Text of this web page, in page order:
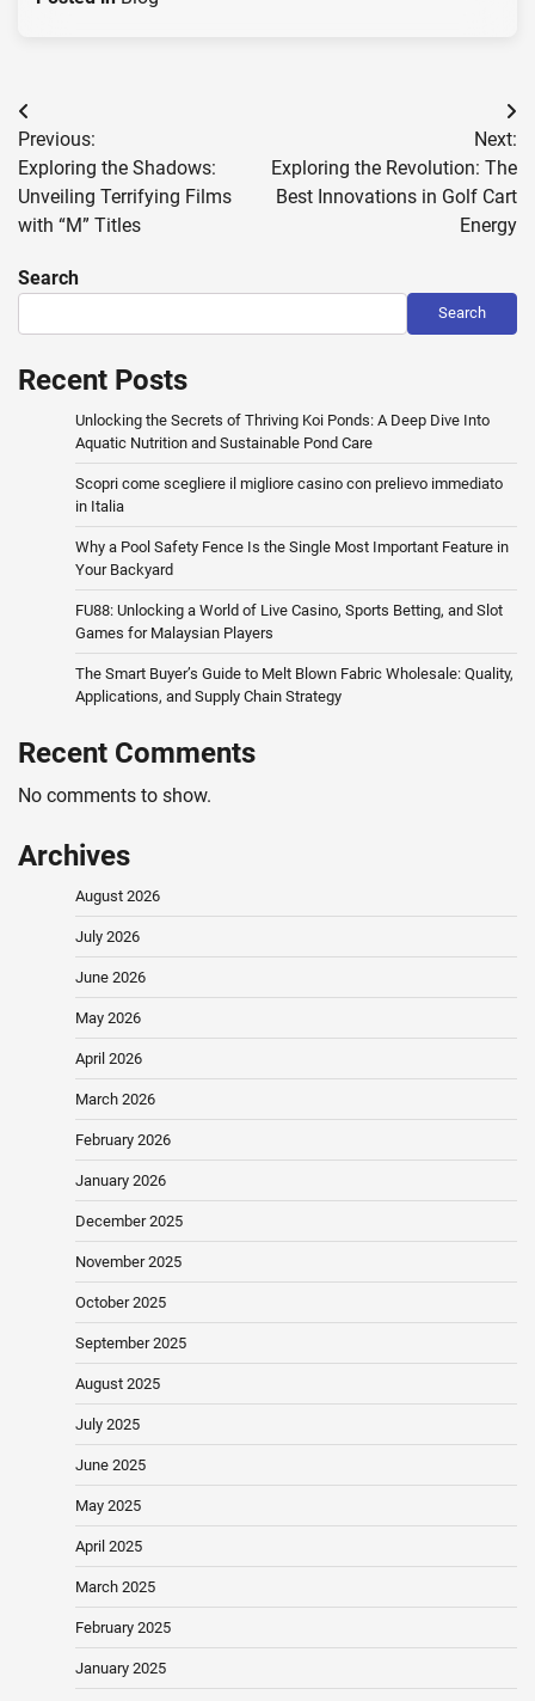
Post
navigation
Previous:
Exploring the Shadows:
Unveiling Terrifying Films
with “M” Titles
Next:
Exploring the Revolution: The
Best Innovations in Golf Cart
Energy
Search
Search
Recent Posts
Unlocking the Secrets of Thriving Koi Ponds: A Deep Dive Into
Aquatic Nutrition and Sustainable Pond Care
Scopri come scegliere il migliore casino con prelievo immediato
in Italia
Why a Pool Safety Fence Is the Single Most Important Feature in
Your Backyard
FU88: Unlocking a World of Live Casino, Sports Betting, and Slot
Games for Malaysian Players
The Smart Buyer’s Guide to Melt Blown Fabric Wholesale: Quality,
Applications, and Supply Chain Strategy
Recent Comments
No comments to show.
Archives
August 2026
July 2026
June 2026
May 2026
April 2026
March 2026
February 2026
January 2026
December 2025
November 2025
October 2025
September 2025
August 2025
July 2025
June 2025
May 2025
April 2025
March 2025
February 2025
January 2025